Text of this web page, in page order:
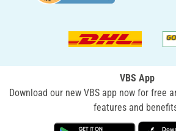
VBS App
Download our new VBS app now for free
features and